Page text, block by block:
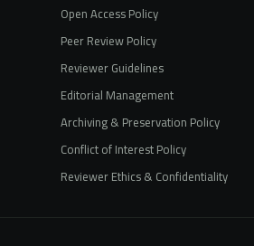
Open Access Policy
Peer Review Policy
Reviewer Guidelines
Editorial Management
Archiving & Preservation Policy
Conflict of Interest Policy
Reviewer Ethics & Confidentiality